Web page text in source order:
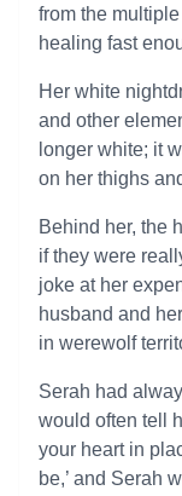
from the
healing fast
Her white
and other
longer white; it
on her thighs
Behind her, the
if they were
joke at her
husband and
in werewolf
Serah had
would often tell
your heart in
be,’ and Serah